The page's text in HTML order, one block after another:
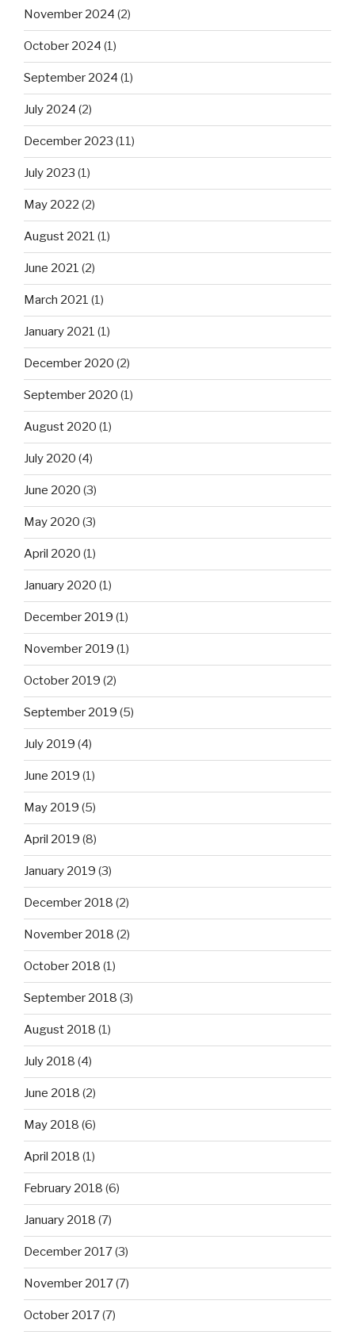
November 2024 (2)
October 2024 (1)
September 2024 (1)
July 2024 (2)
December 2023 (11)
July 2023 (1)
May 2022 (2)
August 2021 (1)
June 2021 (2)
March 2021 (1)
January 2021 (1)
December 2020 (2)
September 2020 (1)
August 2020 (1)
July 2020 (4)
June 2020 (3)
May 2020 (3)
April 2020 (1)
January 2020 (1)
December 2019 (1)
November 2019 (1)
October 2019 (2)
September 2019 (5)
July 2019 (4)
June 2019 (1)
May 2019 (5)
April 2019 (8)
January 2019 (3)
December 2018 (2)
November 2018 (2)
October 2018 (1)
September 2018 (3)
August 2018 (1)
July 2018 (4)
June 2018 (2)
May 2018 (6)
April 2018 (1)
February 2018 (6)
January 2018 (7)
December 2017(3)
November 2017(7)
October 2017(7)